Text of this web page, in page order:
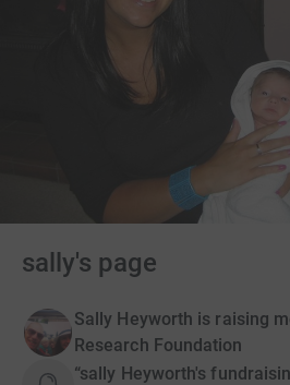
sally's page
Sally Heyworth is raising
Research Foundation
“sally Heyworth's